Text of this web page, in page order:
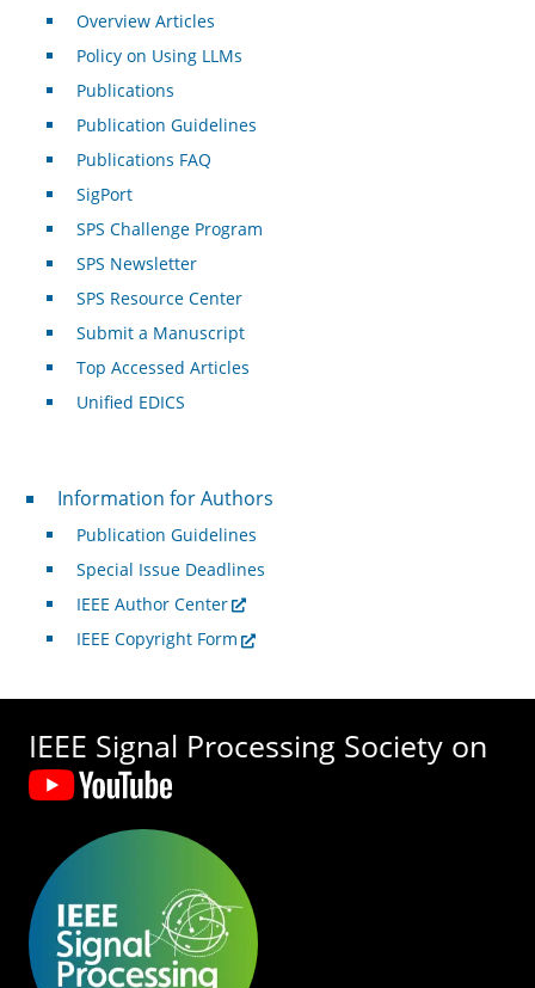
Overview Articles
Policy on Using LLMs
Publications
Publication Guidelines
Publications FAQ
SigPort
SPS Challenge Program
SPS Newsletter
SPS Resource Center
Submit a Manuscript
Top Accessed Articles
Unified EDICS
For Authors
Information for Authors
Publication Guidelines
Special Issue Deadlines
IEEE Author Center
IEEE Copyright Form
IEEE Signal Processing Society on